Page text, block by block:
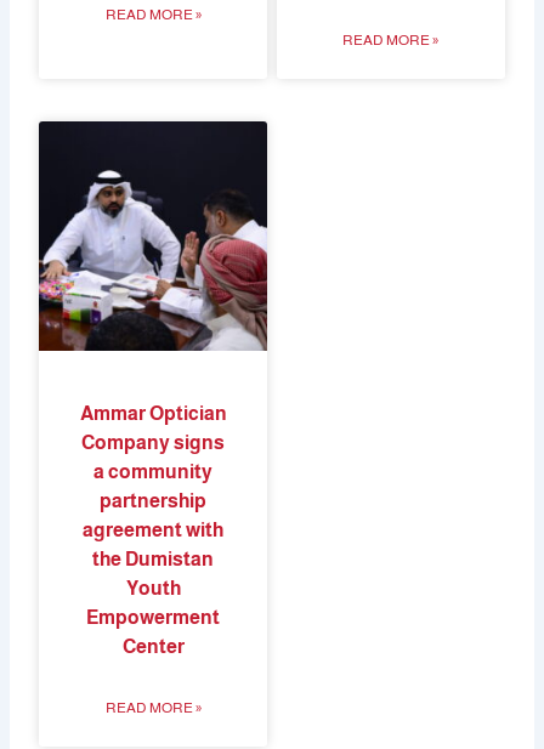
READ MORE »
READ MORE »
Ammar Optician
Company signs
a community
partnership
agreement with
the Dumistan
Youth
Empowerment
Center
READ MORE »